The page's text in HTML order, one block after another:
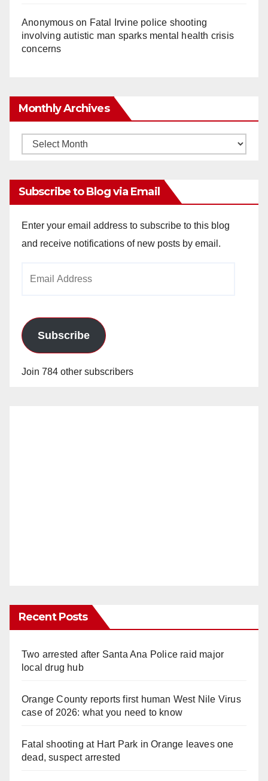
Anonymouson Fatal Irvine police shooting
involving autistic man sparks mental health crisis
concerns
Monthly Archives
Monthly
Subscribe to Blog via Email
Enter your email address to subscribe to this blog
and receive notifications of new posts by email.
Subscribe
Join 784 other subscribers
Recent Posts
Two arrested after Santa Ana Police raid major
local drug hub
Orange County reports first human West Nile Virus
case of 2026: what you need to know
Fatal shooting at Hart Park in Orange leaves one
dead, suspect arrested